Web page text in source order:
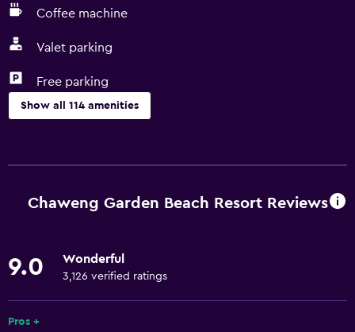
Coffee machine
Valet parking
Free parking
Show all 114 amenities
Electric kettle
Food can be delivered to guest accommodation
Microwave
Chaweng Garden Beach Resort Reviews
9.0 Wonderful
3,126 verified ratings
Pros +